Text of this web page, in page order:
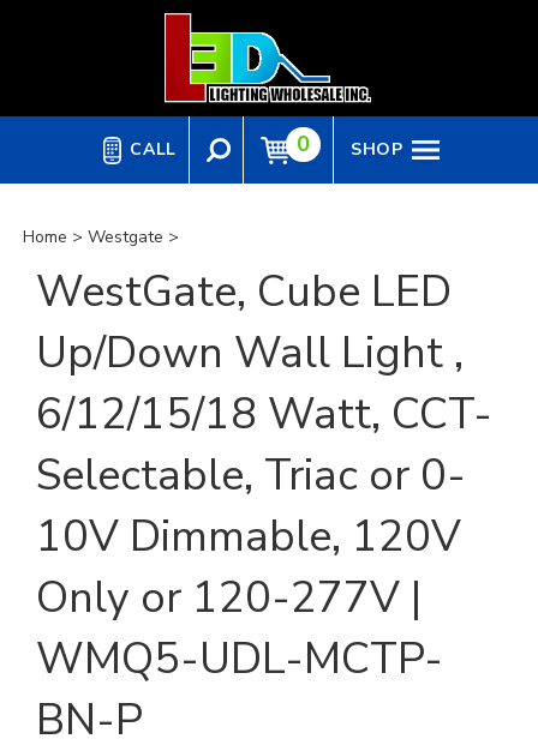
CALL 0 SHOP
Home > Westgate >
WestGate, Cube LED
Up/Down Wall Light ,
6/12/15/18 Watt, CCT-
Selectable, Triac or 0-
10V Dimmable, 120V
Only or 120-277V |
WMQ5-UDL-MCTP-
BN-P